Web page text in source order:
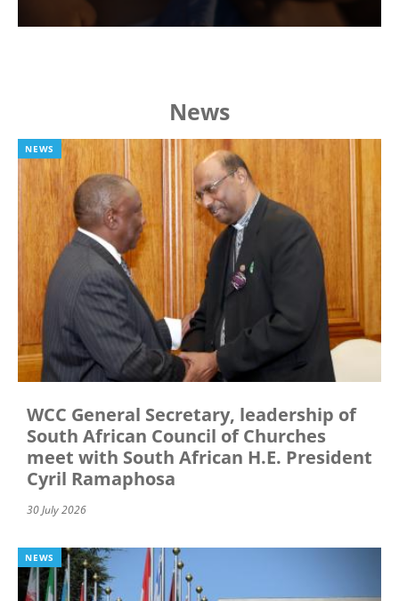
News
NEWS
WCC General Secretary, leadership of
South African Council of Churches
meet with South African H.E. President
Cyril Ramaphosa
30 July 2026
NEWS